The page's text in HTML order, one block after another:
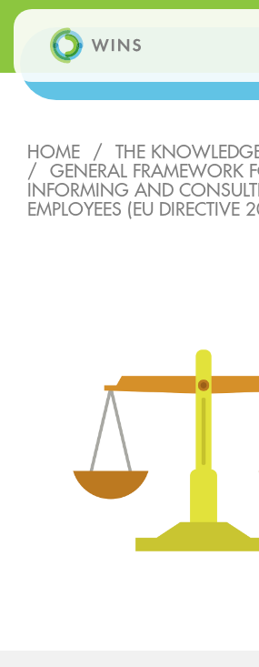
HOME /
THE
/
GENERAL FRAMEWORK
INFORMING AND
EMPLOYEES (EU